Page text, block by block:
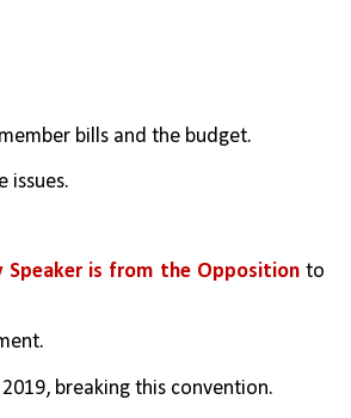
bills and the budget.
issues.
Speaker is from the Opposition to
breaking this convention.